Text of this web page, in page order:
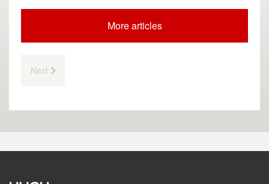
More articles
Next